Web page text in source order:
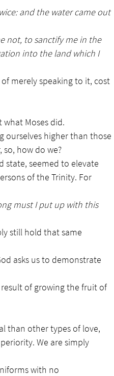
and the water came out
not, to sanctify me in the
into the land which I
merely speaking to it, cost
Moses did.
ourselves higher than those
how do we?
state, seemed to elevate
of the Trinity. For
must I put up with this
still hold that same
asks us to demonstrate
of growing the fruit of
than other types of love,
We are simply
with no